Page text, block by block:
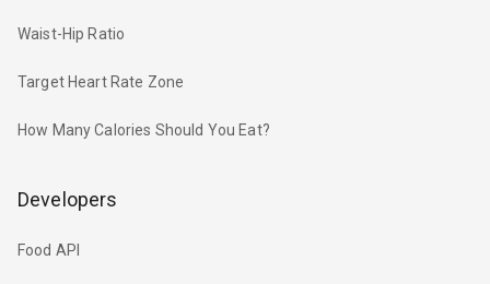
Waist-Hip Ratio
Target Heart Rate Zone
How Many Calories Should You Eat?
Developers
Food API